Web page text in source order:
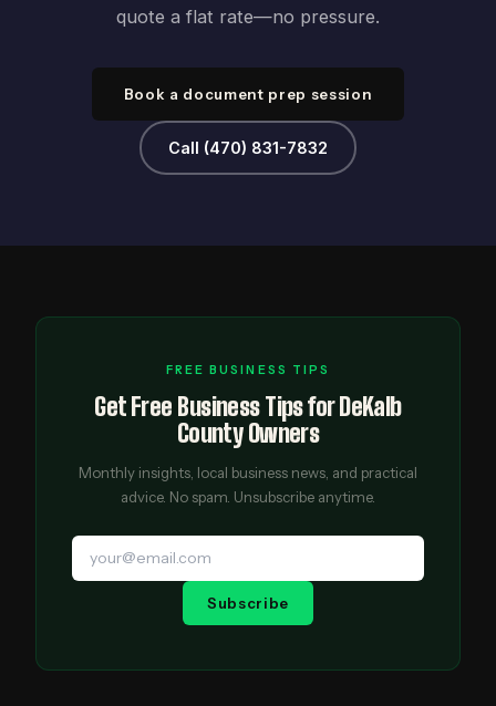
quote a flat rate—no pressure.
Book a document prep session
Call (470) 831-7832
FREE BUSINESS TIPS
Get Free Business Tips for DeKalb
County Owners
Monthly insights, local business news, and practical
advice. No spam. Unsubscribe anytime.
Subscribe